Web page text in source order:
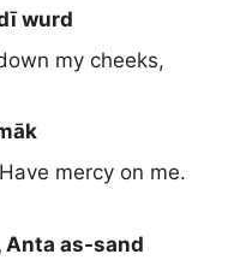
wurd
my cheeks,
mercy on me.
Anta as-sand